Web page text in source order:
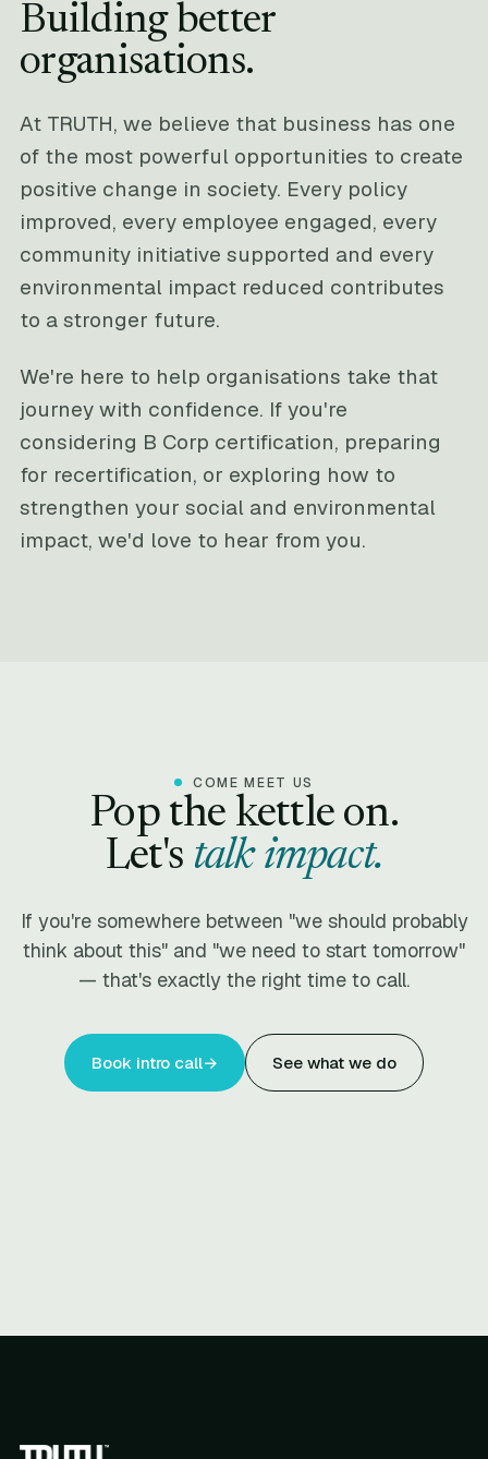
Building better
organisations.
At TRUTH, we believe that business has one
of the most powerful opportunities to create
positive change in society. Every policy
improved, every employee engaged, every
community initiative supported and every
environmental impact reduced contributes
to a stronger future.
We're here to help organisations take that
journey with confidence. If you're
considering B Corp certification, preparing
for recertification, or exploring how to
strengthen your social and environmental
impact, we'd love to hear from you.
COME MEET US
Pop the kettle on.
Let's talk impact.
If you're somewhere between "we should probably
think about this" and "we need to start tomorrow"
— that's exactly the right time to call.
Book intro call→ See what we do